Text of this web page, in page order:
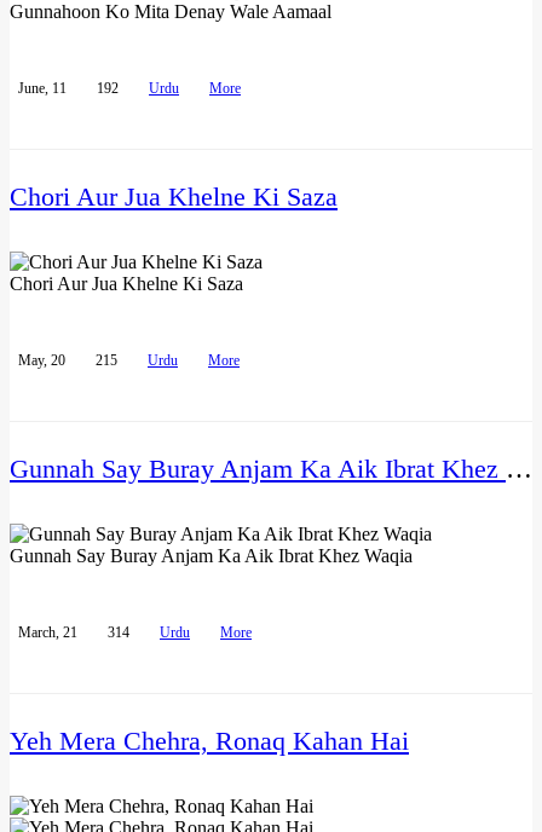
Gunnahoon Ko Mita Denay Wale Aamaal
June, 11 192 Urdu More
Chori Aur Jua Khelne Ki Saza
Chori Aur Jua Khelne Ki Saza
May, 20 215 Urdu More
Gunnah Say Buray Anjam Ka Aik Ibrat Khez Waqia
Gunnah Say Buray Anjam Ka Aik Ibrat Khez Waqia
March, 21 314 Urdu More
Yeh Mera Chehra, Ronaq Kahan Hai